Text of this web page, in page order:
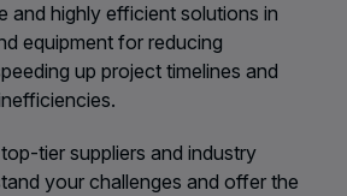
and highly efficient solutions in
equipment for reducing
up project timelines and
tier suppliers and industry
your challenges and offer the